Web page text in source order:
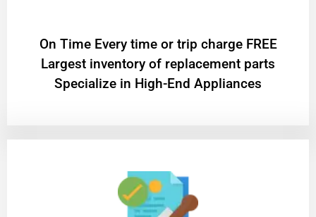
On Time Every time or trip charge FREE
Largest inventory of replacement parts
Specialize in High-End Appliances